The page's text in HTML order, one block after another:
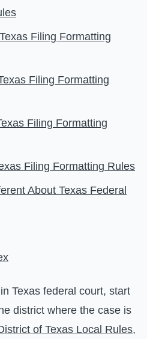
Filing Formatting
Filing Formatting
Filing Formatting
Filing Formatting Rules
About Texas Federal
Texas federal court, start
district where the case is
of Texas Local Rules,